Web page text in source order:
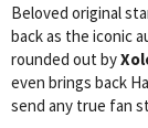
Beloved original
back as the iconic
rounded out by
even brings back
send any true fan